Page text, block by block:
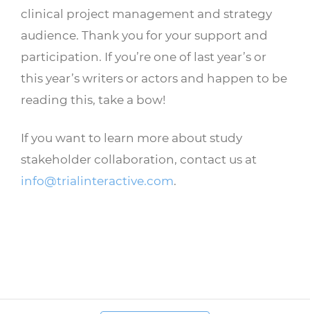
clinical project management and strategy
audience. Thank you for your support and
participation. If you’re one of last year’s or
this year’s writers or actors and happen to be
reading this, take a bow!
If you want to learn more about study
stakeholder collaboration, contact us at
info@trialinteractive.com.